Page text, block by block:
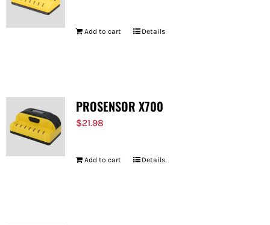
Add to cart Details
PROSENSOR X700
$21.98
Add to cart Details